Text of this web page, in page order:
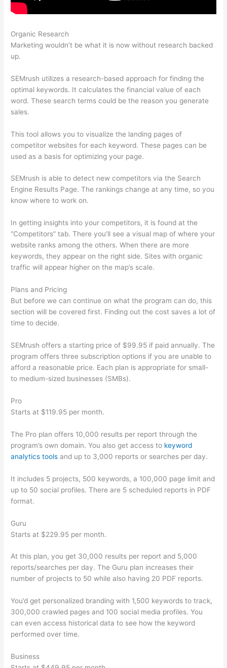
Organic Research
Marketing wouldn’t be what it is now without research backed
up.
SEMrush utilizes a research-based approach for finding the
optimal keywords. It calculates the financial value of each
word. These search terms could be the reason you generate
sales.
This tool allows you to visualize the landing pages of
competitor websites for each keyword. These pages can be
used as a basis for optimizing your page.
SEMrush is able to detect new competitors via the Search
Engine Results Page. The rankings change at any time, so you
know where to work on.
In getting insights into your competitors, it is found at the
“Competitors” tab. There you’ll see a visual map of where your
website ranks among the others. When there are more
keywords, they appear on the right side. Sites with organic
traffic will appear higher on the map’s scale.
Plans and Pricing
But before we can continue on what the program can do, this
section will be covered first. Finding out the cost saves a lot of
time to decide.
SEMrush offers a starting price of $99.95 if paid annually. The
program offers three subscription options if you are unable to
afford a reasonable price. Each plan is appropriate for small-
to medium-sized businesses (SMBs).
Pro
Starts at $119.95 per month.
The Pro plan offers 10,000 results per report through the
program’s own domain. You also get access to keyword
analytics tools and up to 3,000 reports or searches per day.
It includes 5 projects, 500 keywords, a 100,000 page limit and
up to 50 social profiles. There are 5 scheduled reports in PDF
format.
Guru
Starts at $229.95 per month.
At this plan, you get 30,000 results per report and 5,000
reports/searches per day. The Guru plan increases their
number of projects to 50 while also having 20 PDF reports.
You’d get personalized branding with 1,500 keywords to track,
300,000 crawled pages and 100 social media profiles. You
can even access historical data to see how the keyword
performed over time.
Business